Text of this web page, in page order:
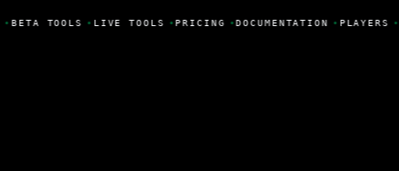
• BETA TOOLS • LIVE TOOLS • PRICING •DOCUMENTATION • PLAYERS •